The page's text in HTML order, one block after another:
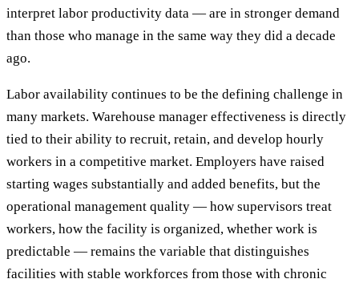
interpret labor productivity data — are in stronger demand
than those who manage in the same way they did a decade
ago.
Labor availability continues to be the defining challenge in
many markets. Warehouse manager effectiveness is directly
tied to their ability to recruit, retain, and develop hourly
workers in a competitive market. Employers have raised
starting wages substantially and added benefits, but the
operational management quality — how supervisors treat
workers, how the facility is organized, whether work is
predictable — remains the variable that distinguishes
facilities with stable workforces from those with chronic